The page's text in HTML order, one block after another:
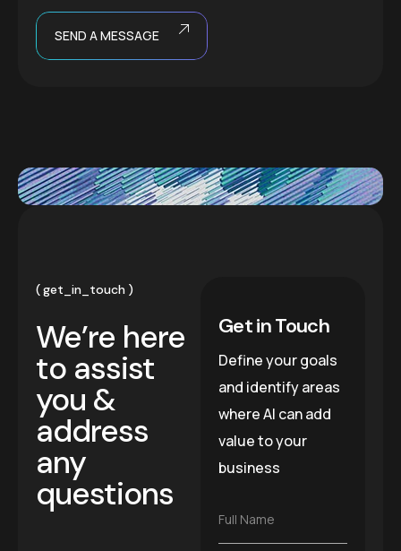
SEND A MESSAGE
get_in_touch
We’re here
to assist
you &
address
any
questions
Get in Touch
Define your goals
and identify areas
where AI can add
value to your
business
F
Full Name